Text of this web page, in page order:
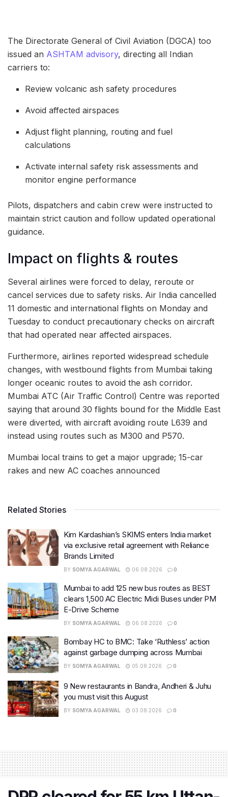
The Directorate General of Civil Aviation (DGCA) too
issued an ASHTAM advisory, directing all Indian
carriers to:
Review volcanic ash safety procedures
Avoid affected airspaces
Adjust flight planning, routing and fuel
calculations
Activate internal safety risk assessments and
monitor engine performance
Pilots, dispatchers and cabin crew were instructed to
maintain strict caution and follow updated operational
guidance.
Impact on flights & routes
Several airlines were forced to delay, reroute or
cancel services due to safety risks. Air India cancelled
11 domestic and international flights on Monday and
Tuesday to conduct precautionary checks on aircraft
that had operated near affected airspaces.
Furthermore, airlines reported widespread schedule
changes, with westbound flights from Mumbai taking
longer oceanic routes to avoid the ash corridor.
Mumbai ATC (Air Traffic Control) Centre was reported
saying that around 30 flights bound for the Middle East
were diverted, with aircraft avoiding route L639 and
instead using routes such as M300 and P570.
Mumbai local trains to get a major upgrade; 15-car
rakes and new AC coaches announced
Related Stories
Kim Kardashian’s SKIMS enters India market
via exclusive retail agreement with Reliance
Brands Limited
BY SOMYA AGARWAL 06.08.2026 0
Mumbai to add 125 new bus routes as BEST
clears 1,500 AC Electric Midi Buses under PM
E-Drive Scheme
BY SOMYA AGARWAL 06.08.2026 0
Bombay HC to BMC: Take ‘Ruthless’ action
against garbage dumping across Mumbai
BY SOMYA AGARWAL 05.08.2026 0
9 New restaurants in Bandra, Andheri & Juhu
you must visit this August
BY SOMYA AGARWAL 03.08.2026 0